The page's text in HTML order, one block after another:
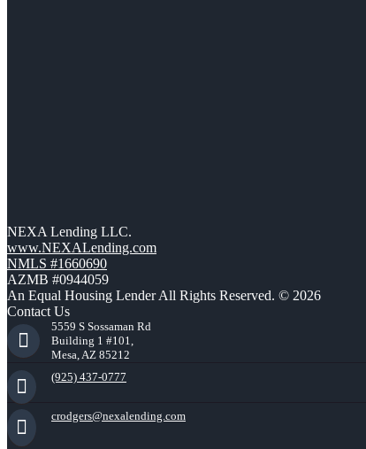
NEXA Lending LLC.
www.NEXALending.com
NMLS #1660690
AZMB #0944059
An Equal Housing Lender All Rights Reserved. © 2026
Contact Us
5559 S Sossaman Rd
Building 1 #101,
Mesa, AZ 85212
(925) 437-0777
crodgers@nexalending.com